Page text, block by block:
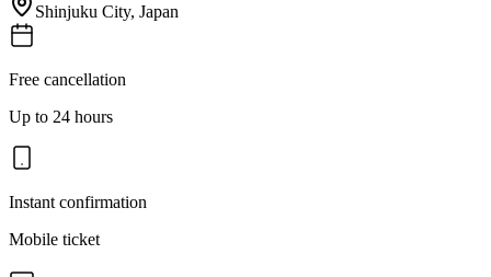
Shinjuku City, Japan
Free cancellation
Up to 24 hours
Instant confirmation
Mobile ticket